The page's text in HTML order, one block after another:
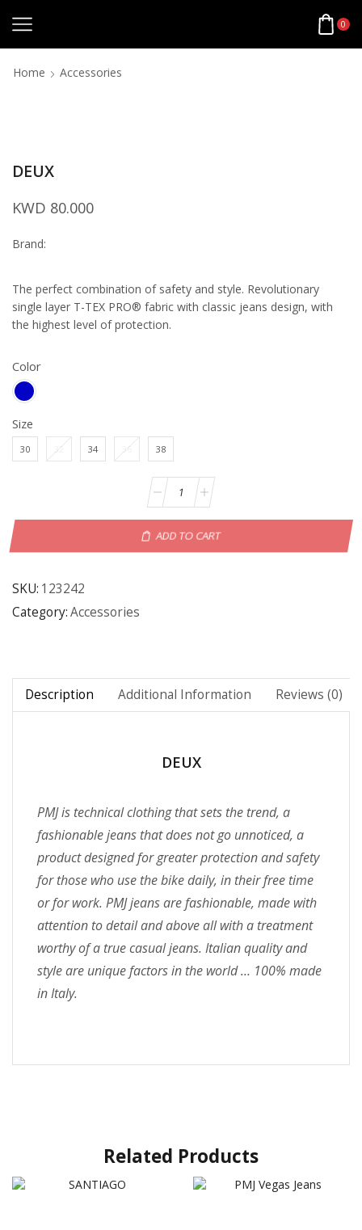
0
Home Accessories
DEUX
KWD 80.000
Brand:
The perfect combination of safety and style. Revolutionary
single layer T-TEX PRO® fabric with classic jeans design, with
the highest level of protection.
Color
Size
30 32 34 36 38
ADD TO CART
SKU: 123242
Category:Accessories
Description Additional Information Reviews (0)
DEUX
PMJ is technical clothing that sets the trend, a
fashionable jeans that does not go unnoticed, a
product designed for greater protection and safety
for those who use the bike daily, in their free time
or for work. PMJ jeans are fashionable, made with
attention to detail and above all with a treatment
worthy of a true casual jeans. Italian quality and
style are unique factors in the world … 100% made
in Italy.
Related Products